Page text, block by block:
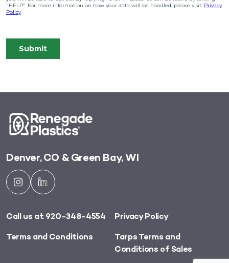
Denver, CO & Green Bay, WI
Call us at 920-348-4554
Privacy Policy
Terms and Conditions
Tarps Terms and
Conditions of Sales